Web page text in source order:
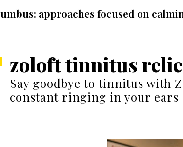
approaches focused on
zoloft tinnitus
Say goodbye to tinnitus with
constant ringing in your ears